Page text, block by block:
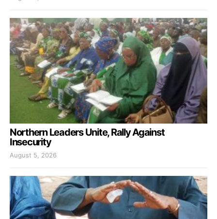
Northern Leaders Unite, Rally Against
Insecurity
August 5, 2026